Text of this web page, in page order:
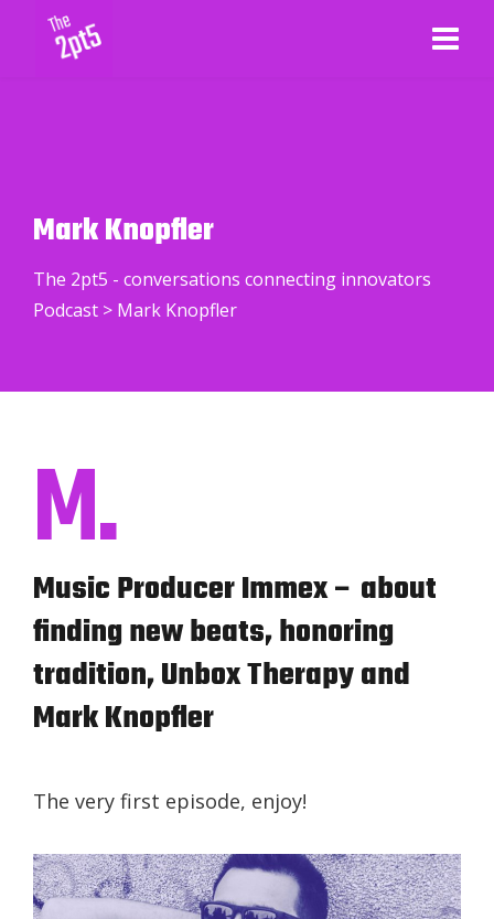
Mark Knopfler
The 2pt5 - conversations connecting innovators
Podcast > Mark Knopfler
M.
Music Producer Immex – about
finding new beats, honoring
tradition, Unbox Therapy and
Mark Knopfler
The very first episode, enjoy!